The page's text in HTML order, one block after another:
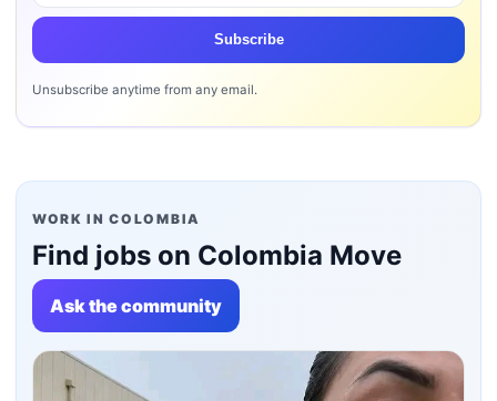
Subscribe
Unsubscribe anytime from any email.
WORK IN COLOMBIA
Find jobs on Colombia Move
Ask the community